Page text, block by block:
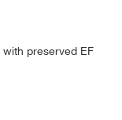
with preserved EF